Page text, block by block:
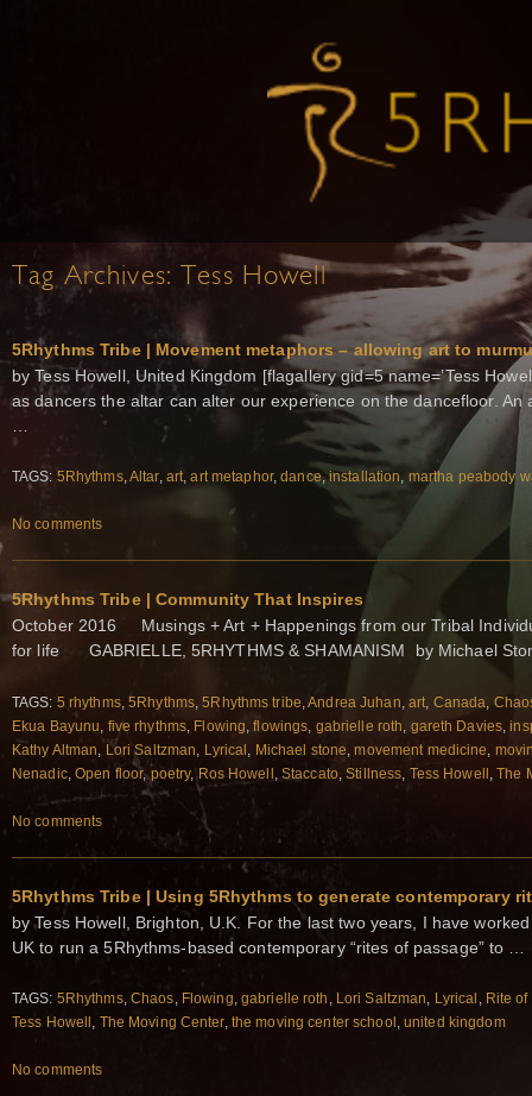
Tag Archives: Tess Howell
5Rhythms Tribe | Movement metaphors – allowing art to
by Tess Howell, United Kingdom [flagallery gid=5 name=’Tess
as dancers the altar can alter our experience on the dancefloor.
TAGS: 5Rhythms,Altar, art,art metaphor,dance,installation, martha peabody
No comments
5Rhythms Tribe | Community That Inspires
October 2016 Musings + Art + Happenings from our Tribal
for life GABRIELLE, 5RHYTHMS & SHAMANISM by Michael
TAGS: 5 rhythms,5Rhythms ,5Rhythms tribe ,Andrea Juhan art Canada
Ekua Bayunu five rhythms Flowing ,flowings gabrielle roth gareth Davies ,
Kathy Altman
Lori Saltzman Lyrical Michael stone ,movement medicine
Nenadic,Open floor,poetry, Ros Howell Staccato,Stillness Tess Howell ,The
No comments
5Rhythms Tribe | Using 5Rhythms to generate contemporary
by Tess Howell, Brighton, U.K. For the last two years, I have
UK to run a 5Rhythms-based contemporary “rites of passage” to …
TAGS: 5Rhythms, Chaos, Flowing, gabrielle roth , Lori Saltzman, Lyrical , Rite
Tess Howell , The Moving Center, the moving center school ,united kingdom
No comments